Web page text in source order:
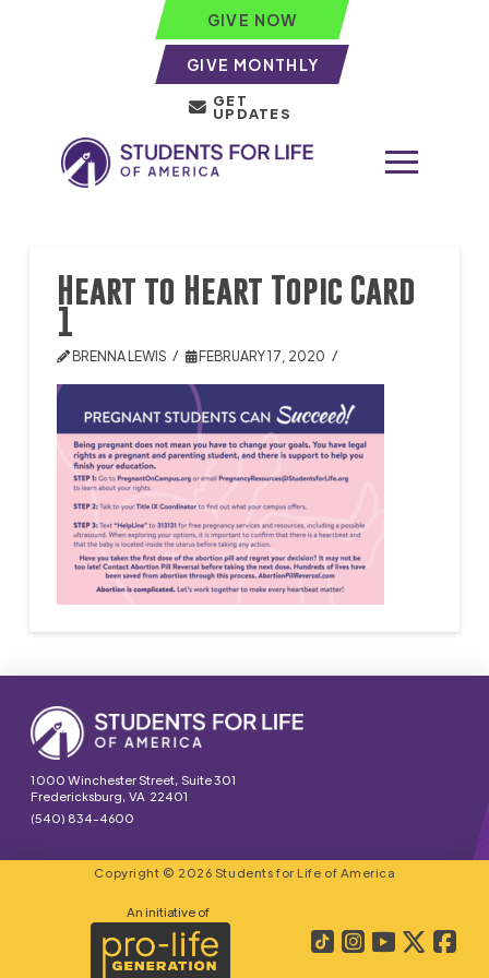
GIVE NOW
GIVE MONTHLY
GET
UPDATES
Heart to Heart Topic Card
1
BRENNA LEWIS FEBRUARY 17, 2020
1000 Winchester Street, Suite 301
Fredericksburg, VA 22401
(540) 834-4600
Copyright © 2026 Students for Life of America
An initiative of